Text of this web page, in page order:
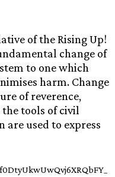
of the Rising Up!
change of
to one which
harm. Change
of reverence,
tools of civil
are used to express